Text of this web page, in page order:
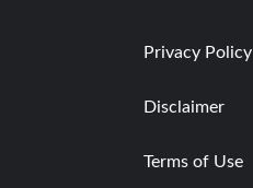
Privacy Policy
Disclaimer
Terms of Use